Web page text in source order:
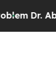
El-